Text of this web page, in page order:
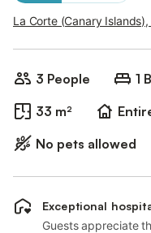
La Corte (Canary
3 People 1
33 m²
No pets allowed
Exceptional
Guests appreciate